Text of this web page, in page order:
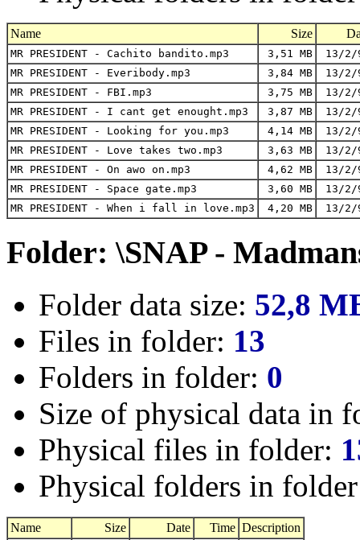
Name Size
MR PRESIDENT - Cachito bandito.mp3 3,51 MB
13/2/
MR PRESIDENT - Everibody.mp3
3,84 MB
13/2/
MR PRESIDENT - FBI.mp3
3,75 MB
13/2/
MR PRESIDENT - I cant get enought.mp3
3,87 MB
13/2/
MR PRESIDENT - Looking for you.mp3
4,14 MB
13/2/
MR PRESIDENT - Love takes two.mp3
3,63 MB
13/2/
MR PRESIDENT - On awo on.mp3
4,62 MB
13/2/
MR PRESIDENT - Space gate.mp3
3,60 MB
13/2/
MR PRESIDENT - When i fall in love.mp3
4,20 MB 13/2/
Folder: \SNAP -
Folder data size: 52,8
Files in folder: 13
Folders in folder: 0
Size of physical data in
Physical files in folder:
Physical folders in
Name Size Date Time Description